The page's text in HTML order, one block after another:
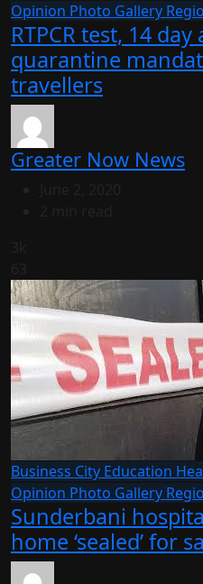
Opinion Photo Gallery
RTPCR test, 14
quarantine
travellers
Greater Now News
June 2, 2020
2 min read
3k
63
Business City Education
Opinion Photo Gallery
Sunderbani
home ‘sealed’ for